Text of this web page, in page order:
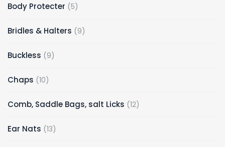
Body Protecter 55
Bridles & Halters 99
Buckless 99
Chaps 1010
Comb, Saddle Bags, salt Licks 1212
Ear Nats 1313